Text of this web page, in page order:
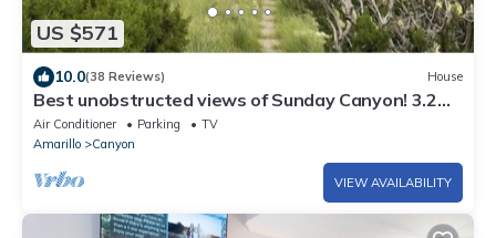
US $571
10.0(38 Reviews) House
Best unobstructed views of Sunday Canyon! 3.2
miles from Palo Duro Canyon.
Air Conditioner Parking
TV
Amarillo
Canyon
VIEW AVAILABILITY